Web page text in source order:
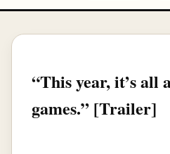
“This year, it’s all
games.” [Trailer]